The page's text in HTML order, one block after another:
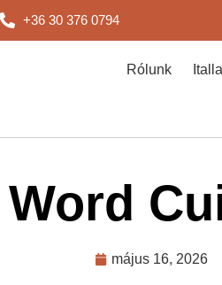
+36 30 376 0794
Rólunk
Word
május 16, 2026